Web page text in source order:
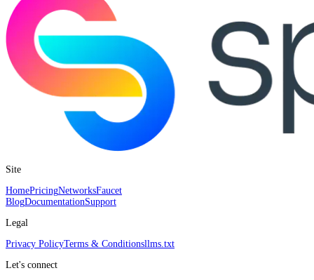
Site
HomePricingNetworksFaucet
BlogDocumentationSupport
Legal
Privacy PolicyTerms & Conditionsllms.txt
Let's connect